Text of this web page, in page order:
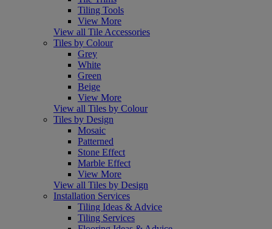
Tiling Tools
View More
View all Tile Accessories
Tiles by Colour
Grey
White
Green
Beige
View More
View all Tiles by Colour
Tiles by Design
Mosaic
Patterned
Stone Effect
Marble Effect
View More
View all Tiles by Design
Installation Services
Tiling Ideas & Advice
Tiling Services